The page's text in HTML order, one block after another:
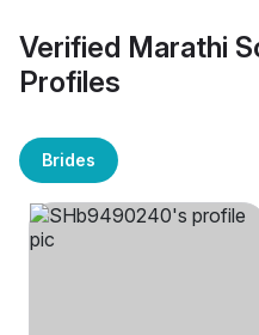
Verified Marathi
Profiles
Brides